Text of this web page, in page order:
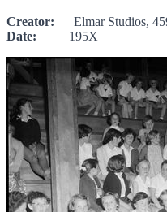
Creator: Elmar Studios,
Date: 195X